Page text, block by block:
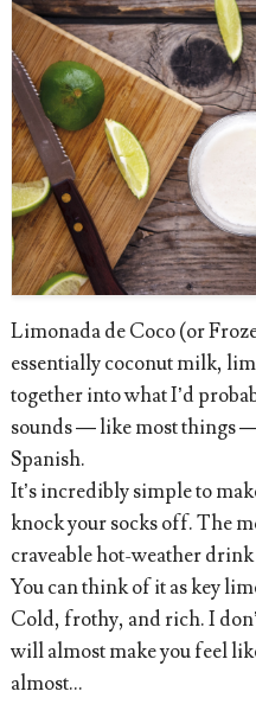
Limonada de Coco (or
essentially coconut milk,
together into what I’d
sounds — like most things
Spanish.
It’s incredibly simple to
knock your socks off. The
craveable hot-weather drink
You can think of it as key
Cold, frothy, and rich. I
will almost make you feel
almost…